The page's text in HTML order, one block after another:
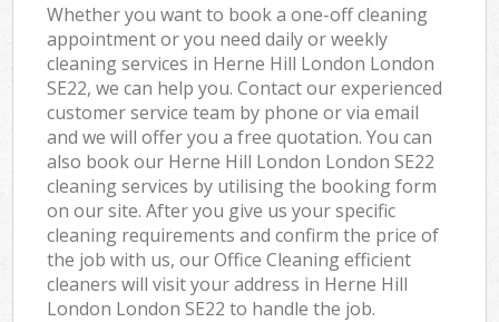
Whether you want to book a one-off cleaning
appointment or you need daily or weekly
cleaning services in Herne Hill London London
SE22, we can help you. Contact our experienced
customer service team by phone or via email
and we will offer you a free quotation. You can
also book our Herne Hill London London SE22
cleaning services by utilising the booking form
on our site. After you give us your specific
cleaning requirements and confirm the price of
the job with us, our Office Cleaning efficient
cleaners will visit your address in Herne Hill
London London SE22 to handle the job.